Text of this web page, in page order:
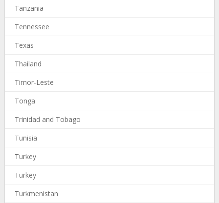
Tanzania
Tennessee
Texas
Thailand
Timor-Leste
Tonga
Trinidad and Tobago
Tunisia
Turkey
Turkey
Turkmenistan